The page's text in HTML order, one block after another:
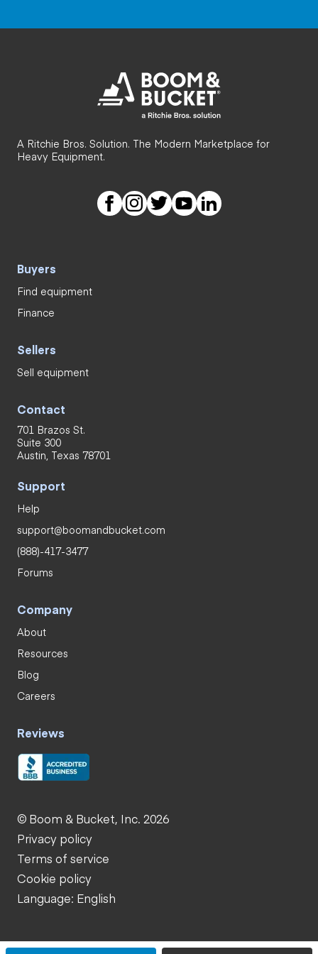
A Ritchie Bros. Solution. The Modern Marketplace for
Heavy Equipment.
Buyers
Find equipment
Finance
Sellers
Sell equipment
Contact
701 Brazos St.
Suite 300
Austin, Texas 78701
Support
Help
support@boomandbucket.com
(888)-417-3477
Forums
Company
About
Resources
Blog
Careers
Reviews
© Boom & Bucket, Inc. 2026
Privacy policy
Terms of service
Cookie policy
Language: English